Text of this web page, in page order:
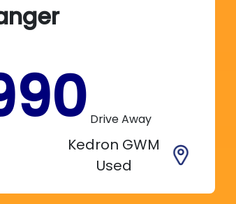
Drive Away
Kedron GWM
Used